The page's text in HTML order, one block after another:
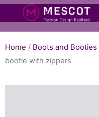
Home / Boots and Booties
bootie with zippers